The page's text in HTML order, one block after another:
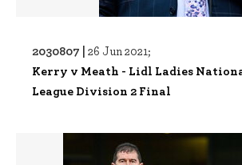
2030807 | 26 Jun 2021;
Kerry v Meath - Lidl Ladies
League Division 2 Final